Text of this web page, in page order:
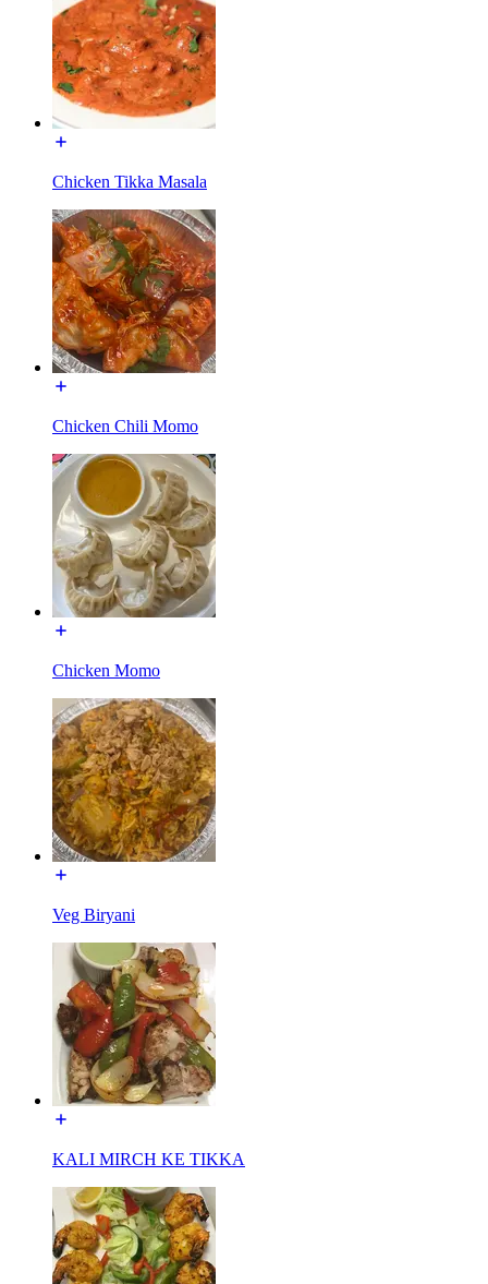
Chicken Tikka Masala
Chicken Chili Momo
Chicken Momo
Veg Biryani
KALI MIRCH KE TIKKA